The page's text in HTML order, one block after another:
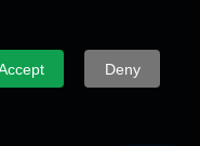
Deny